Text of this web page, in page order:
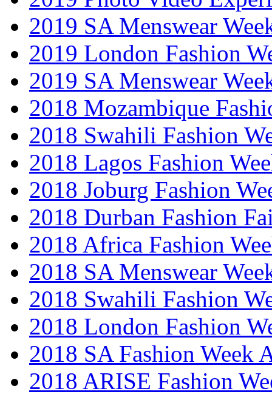
2019 SA Menswear
2019 London Fashion
2019 SA Menswear
2018 Mozambique
2018 Swahili Fashion
2018 Lagos Fashion
2018 Joburg Fashion
2018 Durban Fashion
2018 Africa Fashion
2018 SA Menswear
2018 Swahili Fashion
2018 London Fashion
2018 SA Fashion Week
2018 ARISE Fashion